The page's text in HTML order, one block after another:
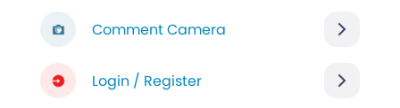
Comment Camera
Login / Register